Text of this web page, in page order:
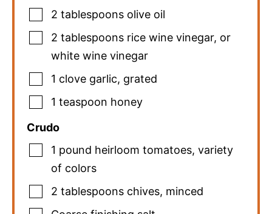
2 tablespoons olive oil
2 tablespoons rice wine vinegar, or
white wine vinegar
1 clove garlic, grated
1 teaspoon honey
Crudo
1 pound heirloom tomatoes, variety
of colors
2 tablespoons chives, minced